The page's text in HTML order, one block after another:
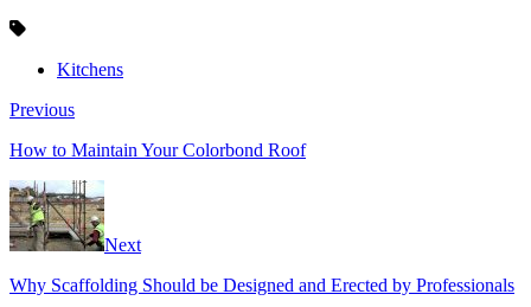
Kitchens
Previous
How to Maintain Your Colorbond Roof
Next
Why Scaffolding Should be Designed and Erected by Professionals